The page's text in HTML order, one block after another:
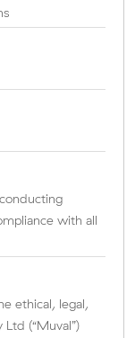
with all
ethical, legal,
(“Muval”)